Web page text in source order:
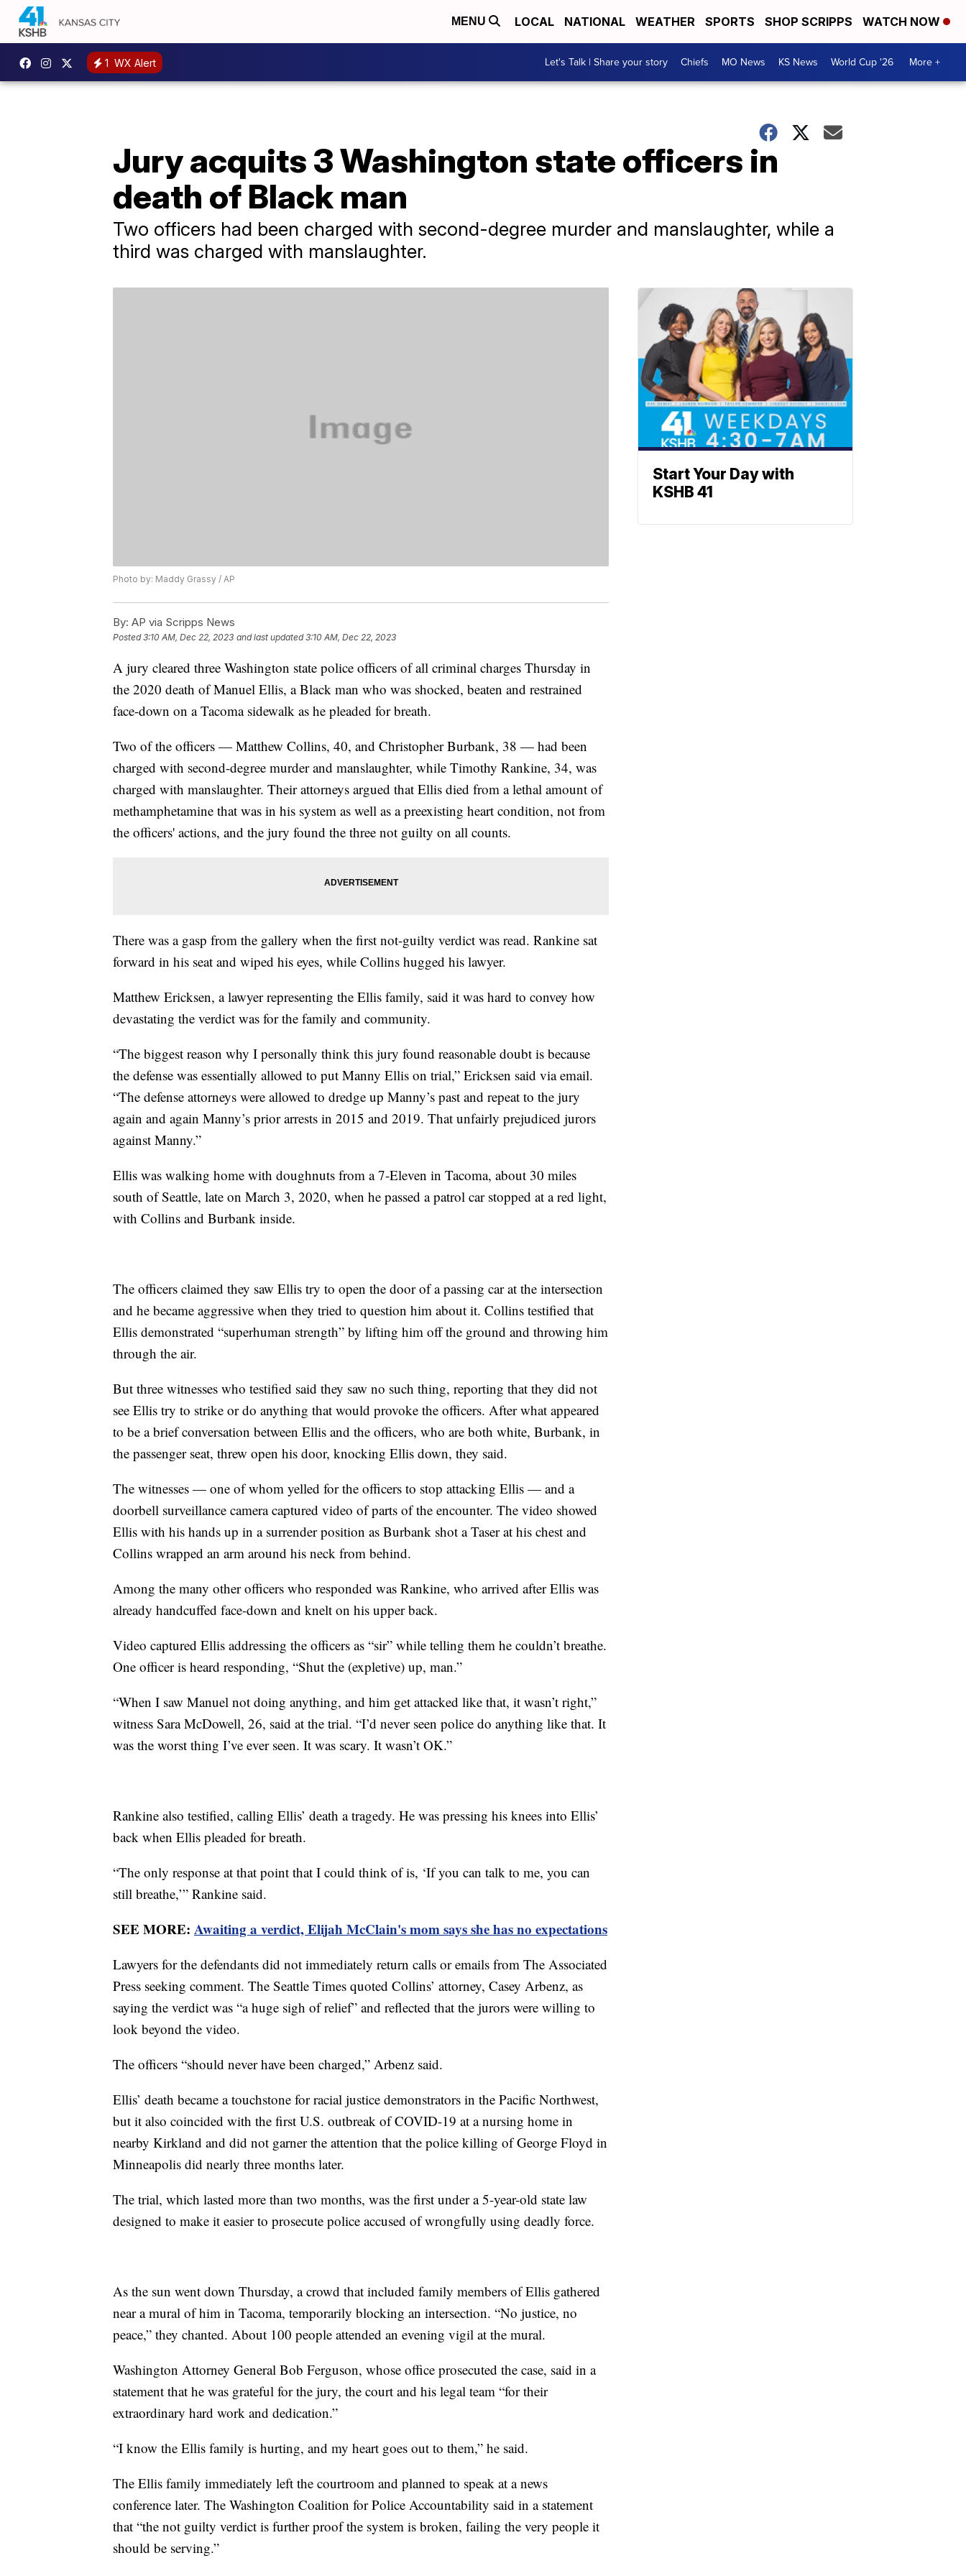
MENU LOCAL NATIONAL WEATHER SPORTS SHOP SCRIPPS WATCH NOW
1 WX Alert Let's Talk | Share your story Chiefs MO News KS News World Cup '26 More +
Jury acquits 3 Washington state officers in
death of Black man
Two officers had been charged with second-degree murder and manslaughter, while a
third was charged with manslaughter.
Photo by: Maddy Grassy / AP
By: AP via Scripps News
Posted3:10 AM, Dec 22, 2023 and last updated 3:10 AM, Dec 22, 2023
A jury cleared three Washington state police officers of all criminal charges Thursday in
the 2020 death of Manuel Ellis, a Black man who was shocked, beaten and restrained
face-down on a Tacoma sidewalk as he pleaded for breath.
Two of the officers — Matthew Collins, 40, and Christopher Burbank, 38 — had been
charged with second-degree murder and manslaughter, while Timothy Rankine, 34, was
charged with manslaughter. Their attorneys argued that Ellis died from a lethal amount of
methamphetamine that was in his system as well as a preexisting heart condition, not from
the officers' actions, and the jury found the three not guilty on all counts.
There was a gasp from the gallery when the first not-guilty verdict was read. Rankine sat
forward in his seat and wiped his eyes, while Collins hugged his lawyer.
Matthew Ericksen, a lawyer representing the Ellis family, said it was hard to convey how
devastating the verdict was for the family and community.
“The biggest reason why I personally think this jury found reasonable doubt is because
the defense was essentially allowed to put Manny Ellis on trial,” Ericksen said via email.
“The defense attorneys were allowed to dredge up Manny’s past and repeat to the jury
again and again Manny’s prior arrests in 2015 and 2019. That unfairly prejudiced jurors
against Manny.”
Ellis was walking home with doughnuts from a 7-Eleven in Tacoma, about 30 miles
south of Seattle, late on March 3, 2020, when he passed a patrol car stopped at a red light,
with Collins and Burbank inside.
The officers claimed they saw Ellis try to open the door of a passing car at the intersection
and he became aggressive when they tried to question him about it. Collins testified that
Ellis demonstrated “superhuman strength” by lifting him off the ground and throwing him
through the air.
But three witnesses who testified said they saw no such thing, reporting that they did not
see Ellis try to strike or do anything that would provoke the officers. After what appeared
to be a brief conversation between Ellis and the officers, who are both white, Burbank, in
the passenger seat, threw open his door, knocking Ellis down, they said.
The witnesses — one of whom yelled for the officers to stop attacking Ellis — and a
doorbell surveillance camera captured video of parts of the encounter. The video showed
Ellis with his hands up in a surrender position as Burbank shot a Taser at his chest and
Collins wrapped an arm around his neck from behind.
Among the many other officers who responded was Rankine, who arrived after Ellis was
already handcuffed face-down and knelt on his upper back.
Video captured Ellis addressing the officers as “sir” while telling them he couldn’t breathe.
One officer is heard responding, “Shut the (expletive) up, man.”
“When I saw Manuel not doing anything, and him get attacked like that, it wasn’t right,”
witness Sara McDowell, 26, said at the trial. “I’d never seen police do anything like that. It
was the worst thing I’ve ever seen. It was scary. It wasn’t OK.”
Rankine also testified, calling Ellis’ death a tragedy. He was pressing his knees into Ellis’
back when Ellis pleaded for breath.
“The only response at that point that I could think of is, ‘If you can talk to me, you can
still breathe,’” Rankine said.
SEE MORE: Awaiting a verdict, Elijah McClain's mom says she has no expectations
Lawyers for the defendants did not immediately return calls or emails from The Associated
Press seeking comment. The Seattle Times quoted Collins’ attorney, Casey Arbenz, as
saying the verdict was “a huge sigh of relief” and reflected that the jurors were willing to
look beyond the video.
The officers “should never have been charged,” Arbenz said.
Ellis’ death became a touchstone for racial justice demonstrators in the Pacific Northwest,
but it also coincided with the first U.S. outbreak of COVID-19 at a nursing home in
nearby Kirkland and did not garner the attention that the police killing of George Floyd in
Minneapolis did nearly three months later.
The trial, which lasted more than two months, was the first under a 5-year-old state law
designed to make it easier to prosecute police accused of wrongfully using deadly force.
As the sun went down Thursday, a crowd that included family members of Ellis gathered
near a mural of him in Tacoma, temporarily blocking an intersection. “No justice, no
peace,” they chanted. About 100 people attended an evening vigil at the mural.
Washington Attorney General Bob Ferguson, whose office prosecuted the case, said in a
statement that he was grateful for the jury, the court and his legal team “for their
extraordinary hard work and dedication.”
“I know the Ellis family is hurting, and my heart goes out to them,” he said.
The Ellis family immediately left the courtroom and planned to speak at a news
conference later. The Washington Coalition for Police Accountability said in a statement
that “the not guilty verdict is further proof the system is broken, failing the very people it
should be serving.”
Start Your Day with
KSHB 41